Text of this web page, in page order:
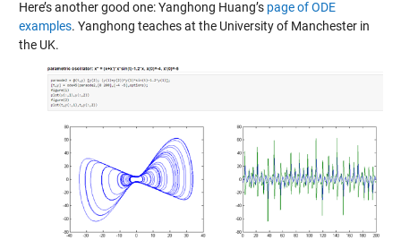
Here’s another good one: Yanghong Huang’s page of ODE
examples. Yanghong teaches at the University of Manchester in
the UK.